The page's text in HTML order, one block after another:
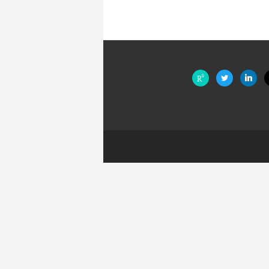
researchgate
twitter linkedin